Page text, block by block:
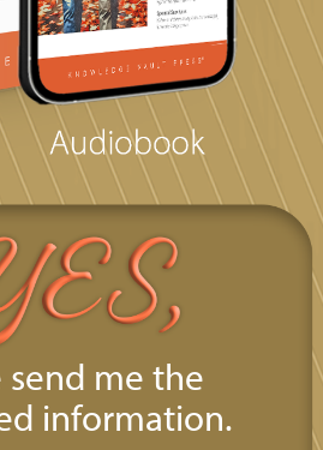
send me the
information.